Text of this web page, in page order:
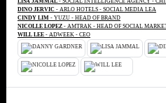
DINO JERVIC - ARLO HOTELS - SOCIAL MEDIA LEA
CINDY LIM - YUZU - HEAD OF BRAND
NICOLLE LOPEZ - AMTRAK - HEAD OF SOCIAL
WILL LEE - ADWEEK - CEO